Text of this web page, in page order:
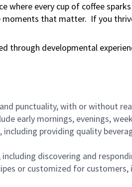
where every cup of coffee
moments that matter. If you
through developmental
punctuality, with or without
early mornings, evenings,
providing quality
discovering and
or customized for